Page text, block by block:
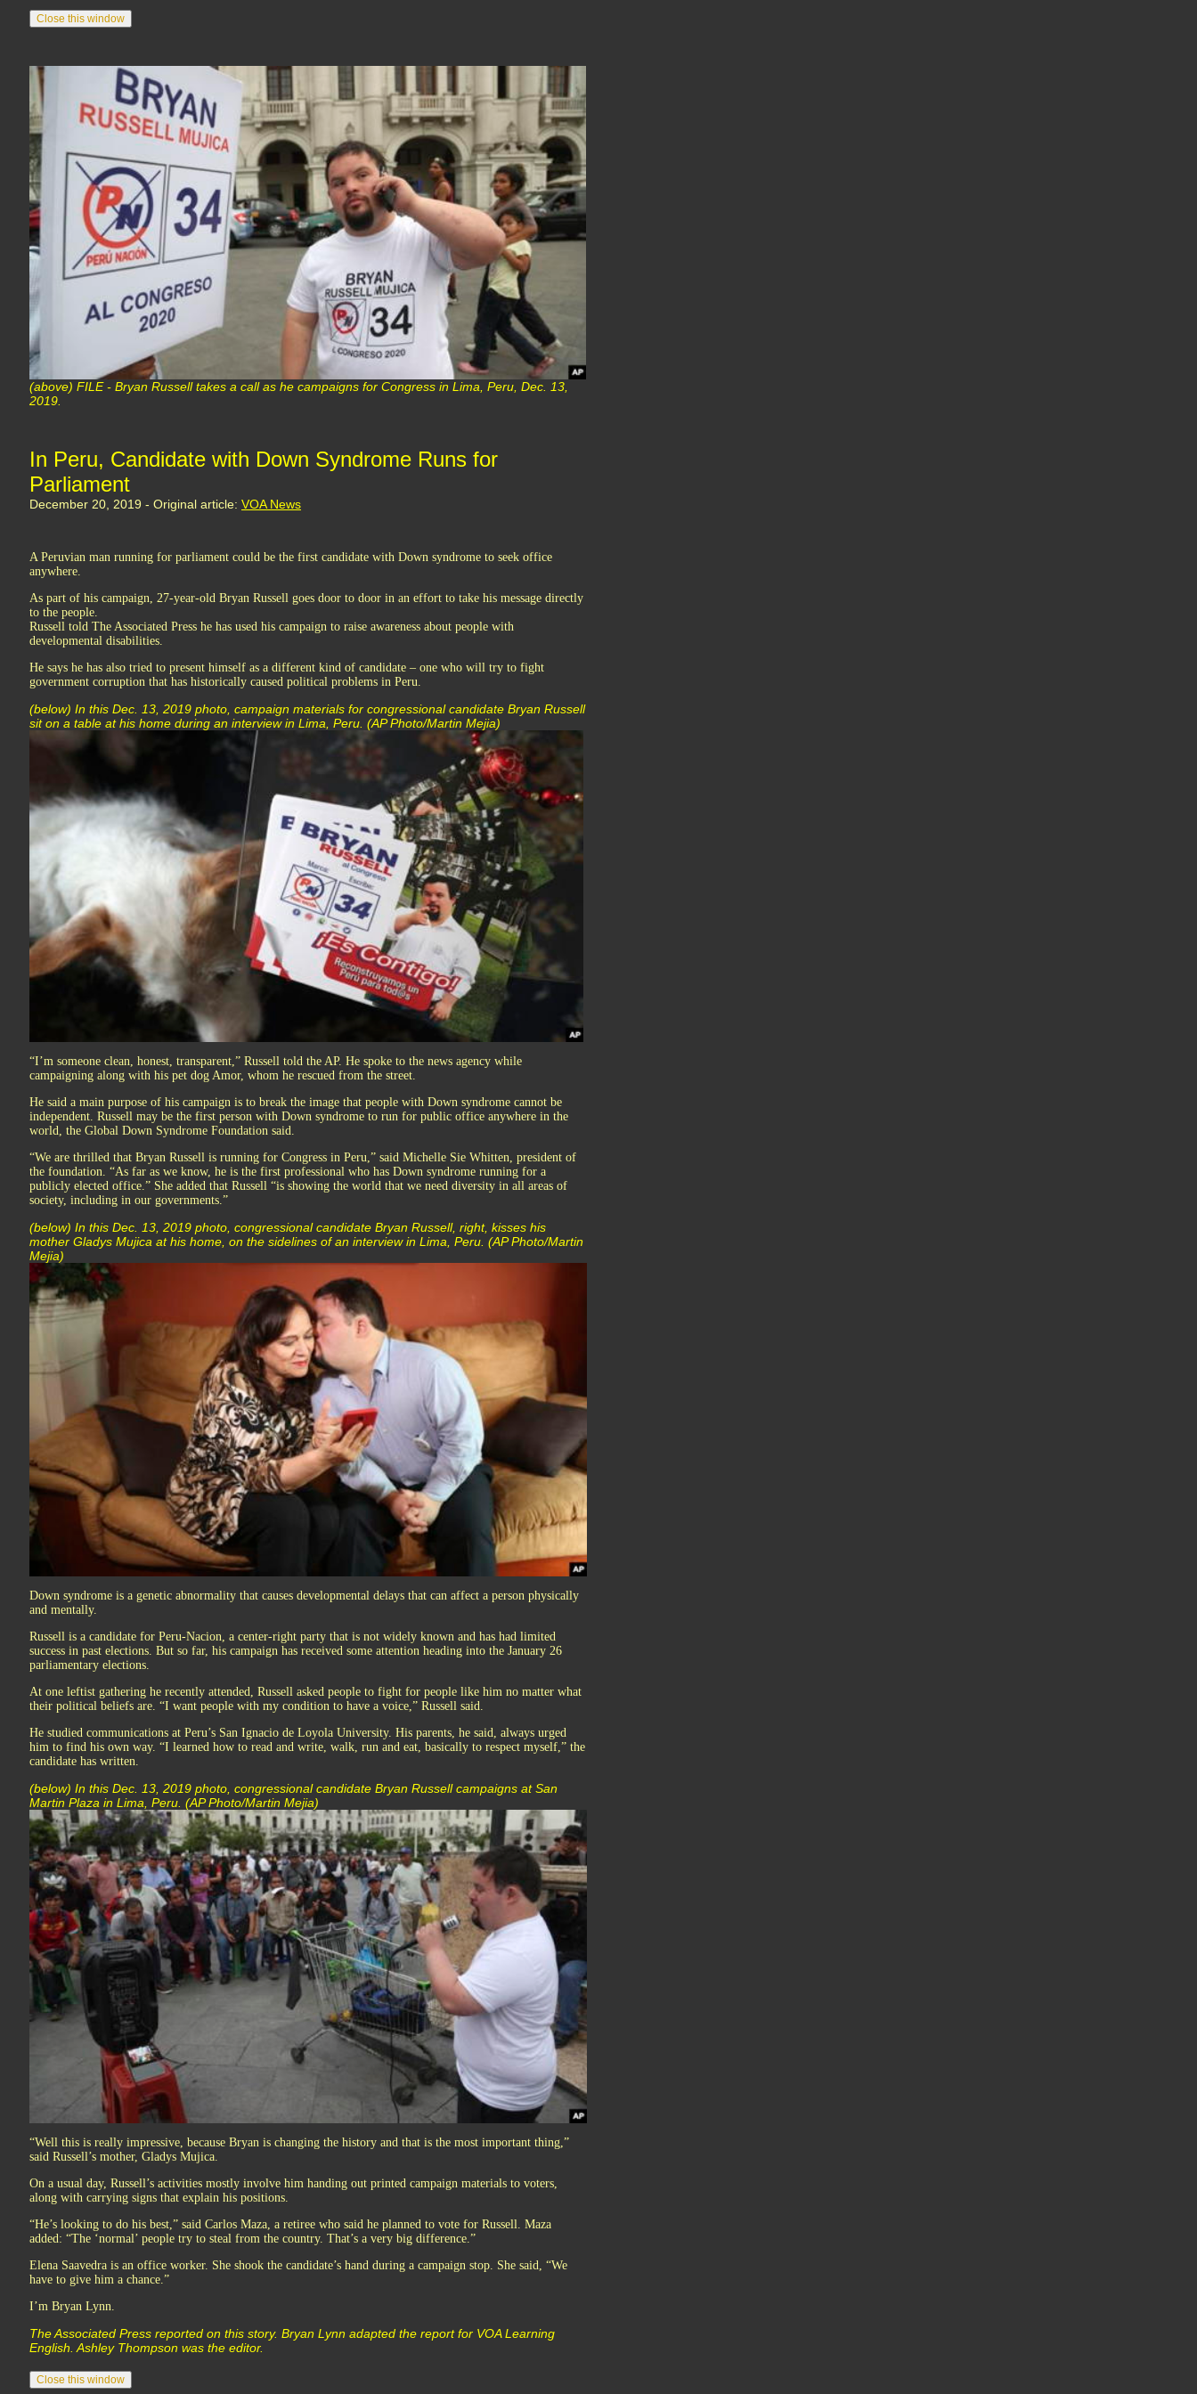
(above) FILE - Bryan Russell takes a call as he campaigns for Congress in Lima, Peru, Dec. 13,
2019.
In Peru, Candidate with Down Syndrome Runs for
Parliament
December 20, 2019 - Original article: VOA News
A Peruvian man running for parliament could be the first candidate with Down syndrome to seek office
anywhere.
As part of his campaign, 27-year-old Bryan Russell goes door to door in an effort to take his message directly
to the people.
Russell told The Associated Press he has used his campaign to raise awareness about people with
developmental disabilities.
He says he has also tried to present himself as a different kind of candidate – one who will try to fight
government corruption that has historically caused political problems in Peru.
(below) In this Dec. 13, 2019 photo, campaign materials for congressional candidate Bryan Russell
sit on a table at his home during an interview in Lima, Peru. (AP Photo/Martin Mejia)
“I’m someone clean, honest, transparent,” Russell told the AP. He spoke to the news agency while
campaigning along with his pet dog Amor, whom he rescued from the street.
He said a main purpose of his campaign is to break the image that people with Down syndrome cannot be
independent. Russell may be the first person with Down syndrome to run for public office anywhere in the
world, the Global Down Syndrome Foundation said.
“We are thrilled that Bryan Russell is running for Congress in Peru,” said Michelle Sie Whitten, president of
the foundation. “As far as we know, he is the first professional who has Down syndrome running for a
publicly elected office.” She added that Russell “is showing the world that we need diversity in all areas of
society, including in our governments.”
(below) In this Dec. 13, 2019 photo, congressional candidate Bryan Russell, right, kisses his
mother Gladys Mujica at his home, on the sidelines of an interview in Lima, Peru. (AP Photo/Martin
Mejia)
Down syndrome is a genetic abnormality that causes developmental delays that can affect a person physically
and mentally.
Russell is a candidate for Peru-Nacion, a center-right party that is not widely known and has had limited
success in past elections. But so far, his campaign has received some attention heading into the January 26
parliamentary elections.
At one leftist gathering he recently attended, Russell asked people to fight for people like him no matter what
their political beliefs are. “I want people with my condition to have a voice,” Russell said.
He studied communications at Peru’s San Ignacio de Loyola University. His parents, he said, always urged
him to find his own way. “I learned how to read and write, walk, run and eat, basically to respect myself,” the
candidate has written.
(below) In this Dec. 13, 2019 photo, congressional candidate Bryan Russell campaigns at San
Martin Plaza in Lima, Peru. (AP Photo/Martin Mejia)
“Well this is really impressive, because Bryan is changing the history and that is the most important thing,”
said Russell’s mother, Gladys Mujica.
On a usual day, Russell’s activities mostly involve him handing out printed campaign materials to voters,
along with carrying signs that explain his positions.
“He’s looking to do his best,” said Carlos Maza, a retiree who said he planned to vote for Russell. Maza
added: “The ‘normal’ people try to steal from the country. That’s a very big difference.”
Elena Saavedra is an office worker. She shook the candidate’s hand during a campaign stop. She said, “We
have to give him a chance.”
I’m Bryan Lynn.
The Associated Press reported on this story. Bryan Lynn adapted the report for VOA Learning
English. Ashley Thompson was the editor.